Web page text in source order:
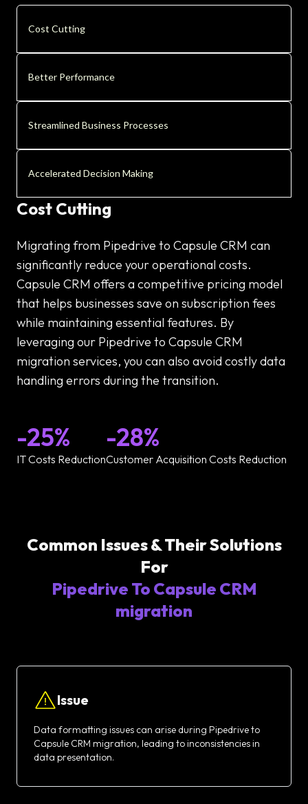
Cost Cutting
Better Performance
Streamlined Business Processes
Accelerated Decision Making
Cost Cutting
Migrating from Pipedrive to Capsule CRM can
significantly reduce your operational costs.
Capsule CRM offers a competitive pricing model
that helps businesses save on subscription fees
while maintaining essential features. By
leveraging our Pipedrive to Capsule CRM
migration services, you can also avoid costly data
handling errors during the transition.
-25%
IT Costs Reduction
-28%
Customer Acquisition Costs Reduction
Common Issues & Their Solutions
For
Pipedrive To Capsule CRM
migration
Issue
Data formatting issues can arise during Pipedrive to
Capsule CRM migration, leading to inconsistencies in
data presentation.